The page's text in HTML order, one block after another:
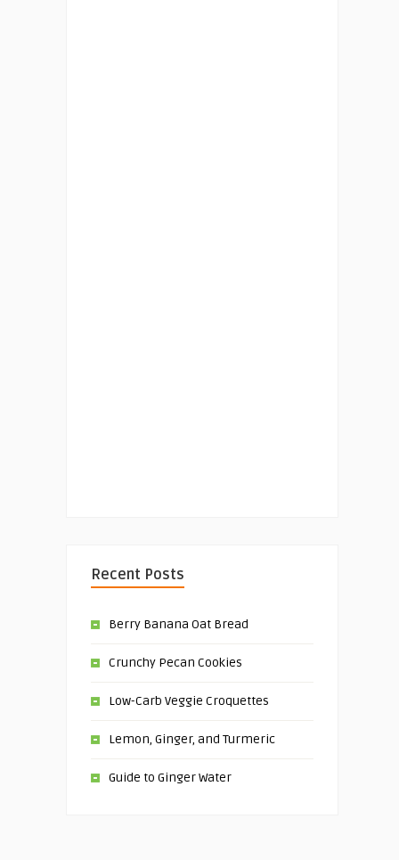
Recent Posts
Berry Banana Oat Bread
Crunchy Pecan Cookies
Low-Carb Veggie Croquettes
Lemon, Ginger, and Turmeric
Guide to Ginger Water